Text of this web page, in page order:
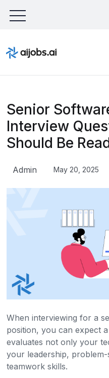
Senior
Interview
Should Be
Admin May 20, 2025
When interviewing for a
position, you can expect
evaluates not only your
your leadership, problem-
teamwork skills.